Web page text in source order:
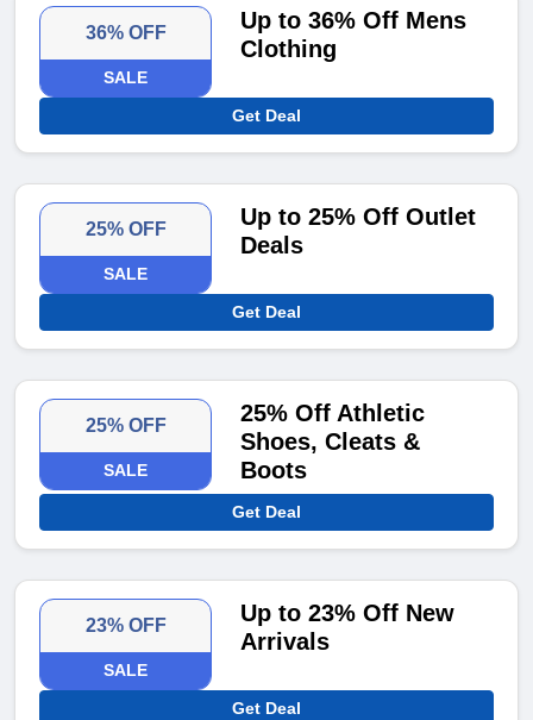
36% OFF
SALE
Up to 36% Off Mens
Clothing
Get Deal
25% OFF
SALE
Up to 25% Off Outlet
Deals
Get Deal
25% OFF
SALE
25% Off Athletic
Shoes, Cleats &
Boots
Get Deal
23% OFF
SALE
Up to 23% Off New
Arrivals
Get Deal